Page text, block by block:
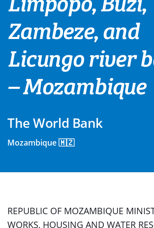
Zambeze, and
Licungo river
– Mozambique
The World Bank
Mozambique 🇲🇿
REPUBLIC OF MOZAMBIQUE
WORKS, HOUSING AND WATER